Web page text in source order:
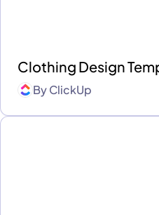
Clothing Design
ByClickUp